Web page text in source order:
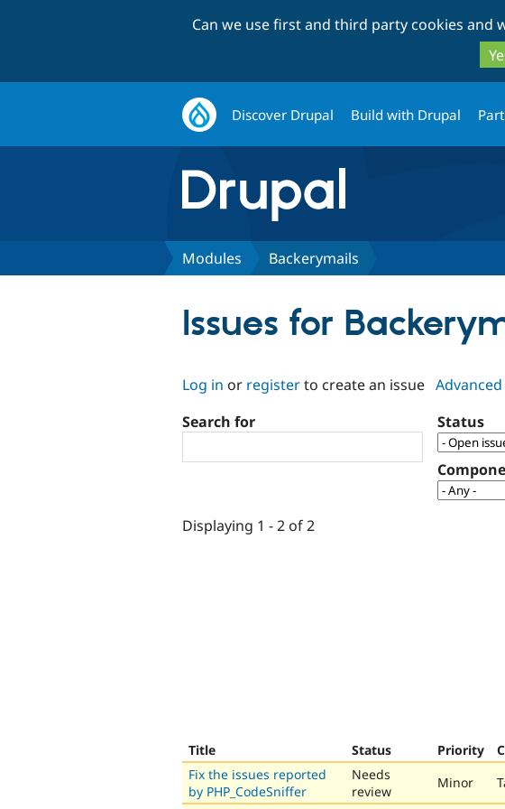
Can we use first and third party cookies and
Discover Drupal Build with Drupal
Modules Backerymails
Issues for
Log in or registerto create an issue
Search for
Status
Displaying 1 - 2 of 2
Title Status Priority
Fix the issues reported
by PHP_CodeSniffer
Needs
review
Minor